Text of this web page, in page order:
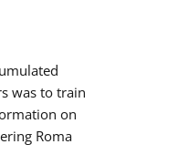
was to train
on
Roma